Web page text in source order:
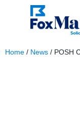
Home / News / POSH